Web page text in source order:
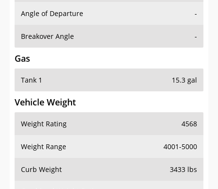
Angle of Departure -
Breakover Angle -
Gas
Tank 1 15.3 gal
Vehicle Weight
Weight Rating 4568
Weight Range 4001-5000
Curb Weight 3433 lbs